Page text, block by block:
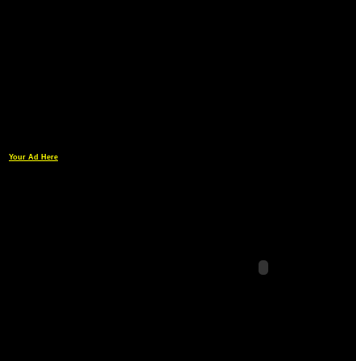
Your Ad Here